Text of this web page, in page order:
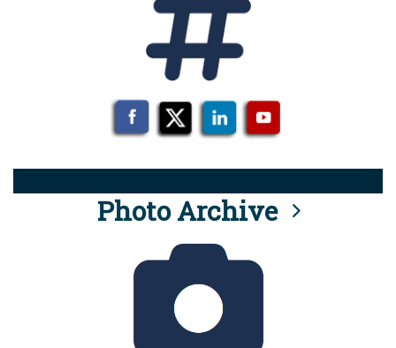
Photo Archive